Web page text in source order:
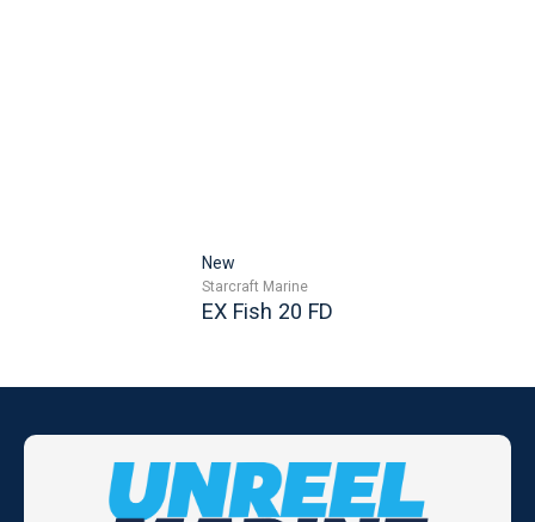
New
Starcraft Marine
EX Fish 20 FD